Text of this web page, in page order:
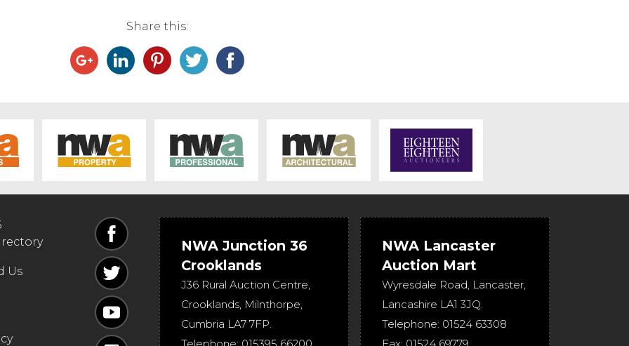
Share this:
Us
NWA Junction 36
Crooklands
J36 Rural Auction Centre,
Crooklands Milnthorpe
Cumbria LA7 7FP
NWA Lancaster
Auction Mart
Wyresdale Road Lancaster
Lancashire LA1 3JQ
Telephone: 01524 63308